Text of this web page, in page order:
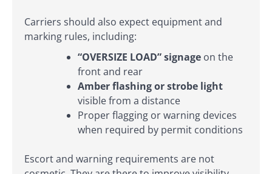
Carriers should also expect equipment and
marking rules, including:
“OVERSIZE LOAD” signage on the
front and rear
Amber flashing or strobe light
visible from a distance
Proper flagging or warning devices
when required by permit conditions
Escort and warning requirements are not